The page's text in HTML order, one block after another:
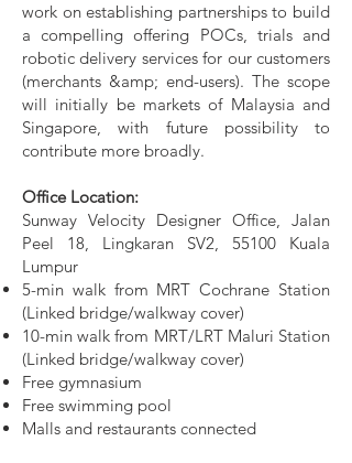
work on establishing partnerships to build
a compelling offering POCs, trials and
robotic delivery services for our customers
(merchants &amp; end-users). The scope
will initially be markets of Malaysia and
Singapore, with future possibility to
contribute more broadly.
Office Location:
Sunway Velocity Designer Office, Jalan
Peel 18, Lingkaran SV2, 55100 Kuala
Lumpur
5-min walk from MRT Cochrane Station
(Linked bridge/walkway cover)
10-min walk from MRT/LRT Maluri Station
(Linked bridge/walkway cover)
Free gymnasium
Free swimming pool
Malls and restaurants connected